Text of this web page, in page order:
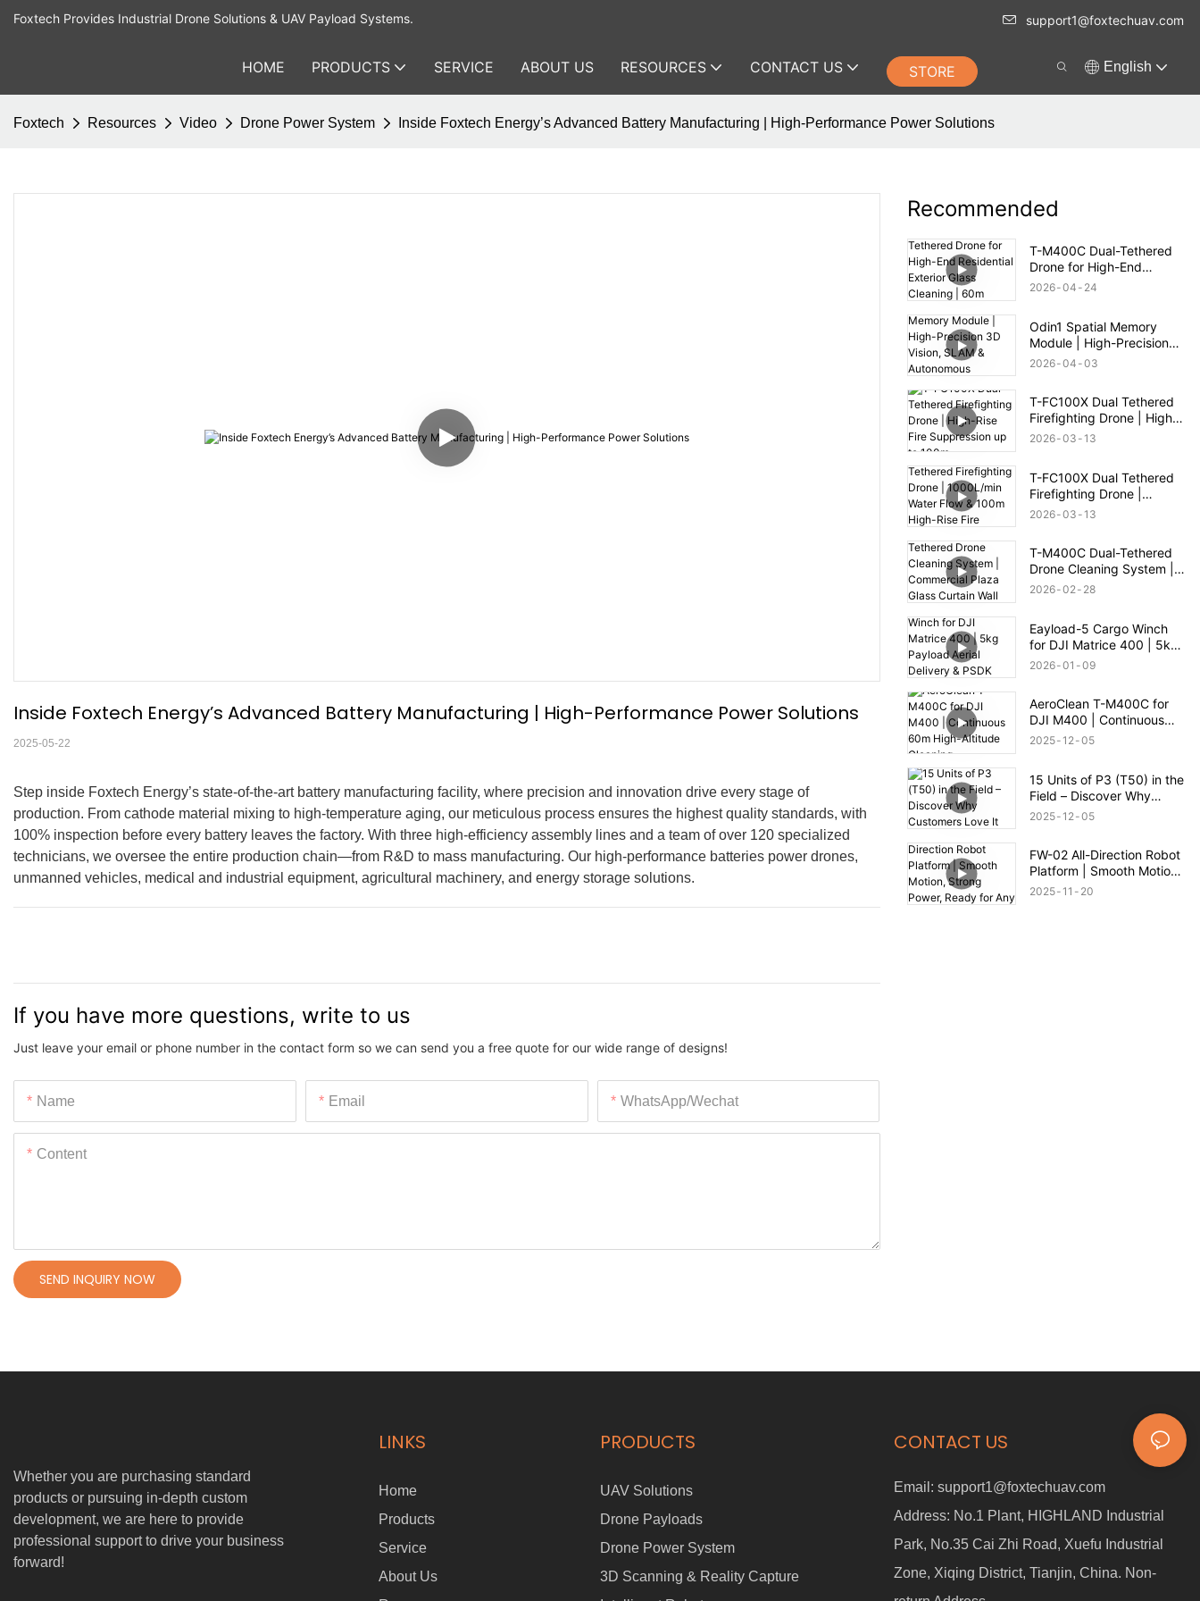
Foxtech Provides Industrial Drone Solutions & UAV Payload Systems. support1@foxtechuav.com
HOME PRODUCTS SERVICE ABOUT US RESOURCES CONTACT US STORE English
Foxtech Resources Video Drone Power System Inside Foxtech Energy’s Advanced Battery Manufacturing | High-Performance Power Solutions
Inside Foxtech Energy’s Advanced Battery Manufacturing | High-Performance Power Solutions
2025-05-22
Step inside Foxtech Energy’s state-of-the-art battery manufacturing facility, where precision and innovation drive every stage of
production. From cathode material mixing to high-temperature aging, our meticulous process ensures the highest quality standards, with
100% inspection before every battery leaves the factory. With three high-efficiency assembly lines and a team of over 120 specialized
technicians, we oversee the entire production chain—from R&D to mass manufacturing. Our high-performance batteries power drones,
unmanned vehicles, medical and industrial equipment, agricultural machinery, and energy storage solutions.
If you have more questions, write to us
Just leave your email or phone number in the contact form so we can send you a free quote for our wide range of designs!
Name Email WhatsApp/Wechat
Content
SEND INQUIRY NOW
Recommended
T-M400C Dual-Tethered
Drone for High-End
Residential Exterior Glass
2026 04 24
Odin1 Spatial Memory
Module | High-Precision
3D Vision, SLAM &
2026 04 03
T-FC100X Dual Tethered
Firefighting Drone | High-
Rise Fire Suppression up
2026 03 13
T-FC100X Dual Tethered
Firefighting Drone |
1000L/min Water Flow &
2026 03 13
T-M400C Dual-Tethered
Drone Cleaning System |
Commercial Plaza Glass
2026 02 28
Eayload-5 Cargo Winch
for DJI Matrice 400 | 5kg
Payload Aerial Delivery &
2026 01 09
AeroClean T-M400C for
DJI M400 | Continuous
60m High-Altitude
2025 12 05
15 Units of P3 (T50) in the
Field – Discover Why
Customers Love It
2025 12 05
FW-02 All-Direction Robot
Platform | Smooth Motion,
Strong Power, Ready for
2025 11 20
Whether you are purchasing standard
products or pursuing in-depth custom
development, we are here to provide
professional support to drive your business
forward!
LINKS
Home
Products
Service
About Us
PRODUCTS
UAV Solutions
Drone Payloads
Drone Power System
3D Scanning & Reality Capture
CONTACT US
Email: support1@foxtechuav.com
Address: No.1 Plant, HIGHLAND Industrial
Park, No.35 Cai Zhi Road, Xuefu Industrial
Zone, Xiqing District, Tianjin, China. Non-